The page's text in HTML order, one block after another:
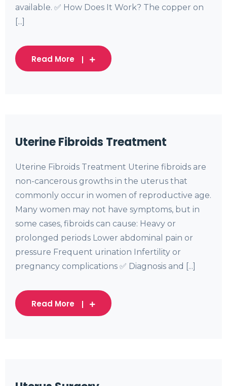
available. ✅ How Does It Work? The copper on
[...]
Read More
Uterine Fibroids Treatment
Uterine Fibroids Treatment Uterine fibroids are
non-cancerous growths in the uterus that
commonly occur in women of reproductive age.
Many women may not have symptoms, but in
some cases, fibroids can cause: Heavy or
prolonged periods Lower abdominal pain or
pressure Frequent urination Infertility or
pregnancy complications ✅ Diagnosis and [...]
Read More